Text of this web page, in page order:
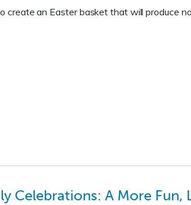
create an Easter basket that will produce
Celebrations: A More